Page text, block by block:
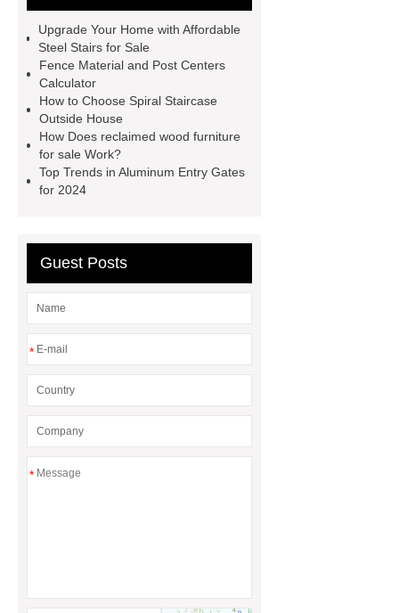
gazebo
steel fence ornaments
metal stamped ornaments
aluminum fence decorative
castings
cast iron gazebo for
sale
stamped steel leaves
aluminum fence collars
grey iron
Upgrade Your Home with Affordable
Steel Stairs for Sale
Fence Material and Post Centers
Calculator
How to Choose Spiral Staircase
Outside House
How Does reclaimed wood furniture
for sale Work?
Top Trends in Aluminum Entry Gates
for 2024
Guest Posts
*
*